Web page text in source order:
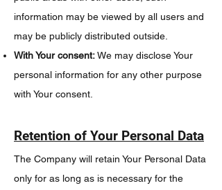
information may be viewed by all users and
may be publicly distributed outside.
With Your consent:We may disclose Your
personal information for any other purpose
with Your consent.
Retention of Your Personal Data
The Company will retain Your Personal Data
only for as long as is necessary for the